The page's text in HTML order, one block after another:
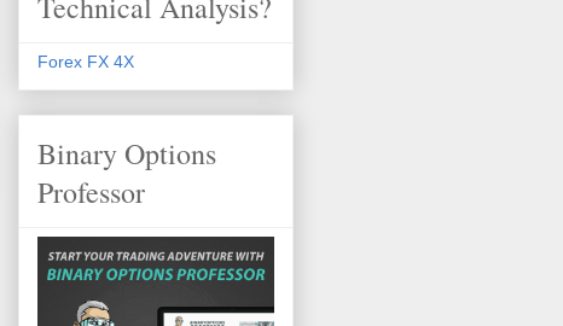
Forex FX 4X
Binary Options
Professor